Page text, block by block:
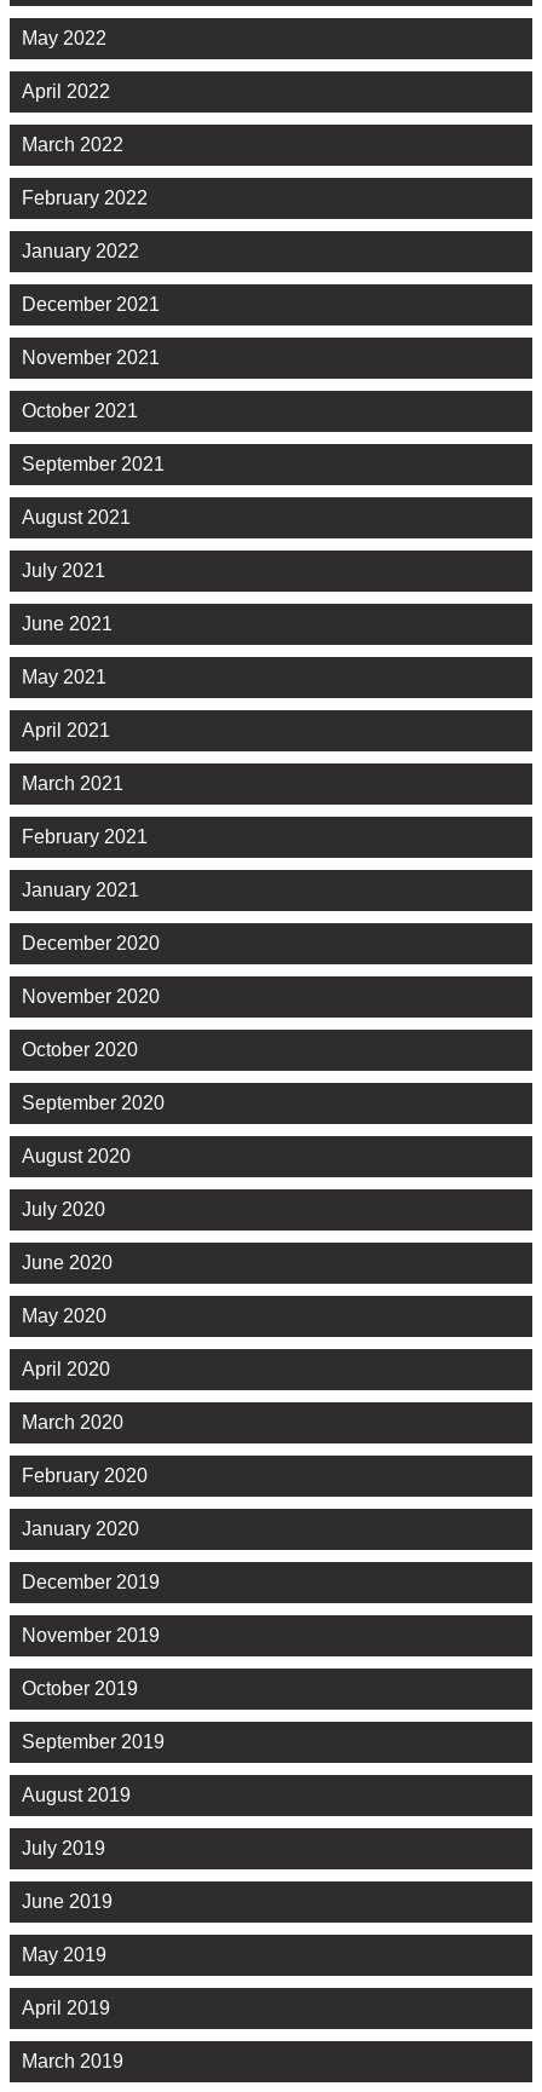
May 2022
April 2022
March 2022
February 2022
January 2022
December 2021
November 2021
October 2021
September 2021
August 2021
July 2021
June 2021
May 2021
April 2021
March 2021
February 2021
January 2021
December 2020
November 2020
October 2020
September 2020
August 2020
July 2020
June 2020
May 2020
April 2020
March 2020
February 2020
January 2020
December 2019
November 2019
October 2019
September 2019
August 2019
July 2019
June 2019
May 2019
April 2019
March 2019